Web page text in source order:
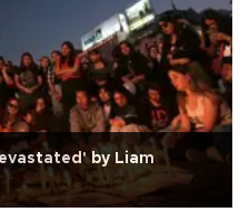
by Liam